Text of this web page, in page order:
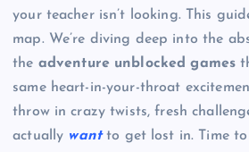
your teacher isn’t looking. This
map. We’re diving deep into the
the adventure unblocked games
same heart-in-your-throat
throw in crazy twists, fresh
actually wantto get lost in. Time